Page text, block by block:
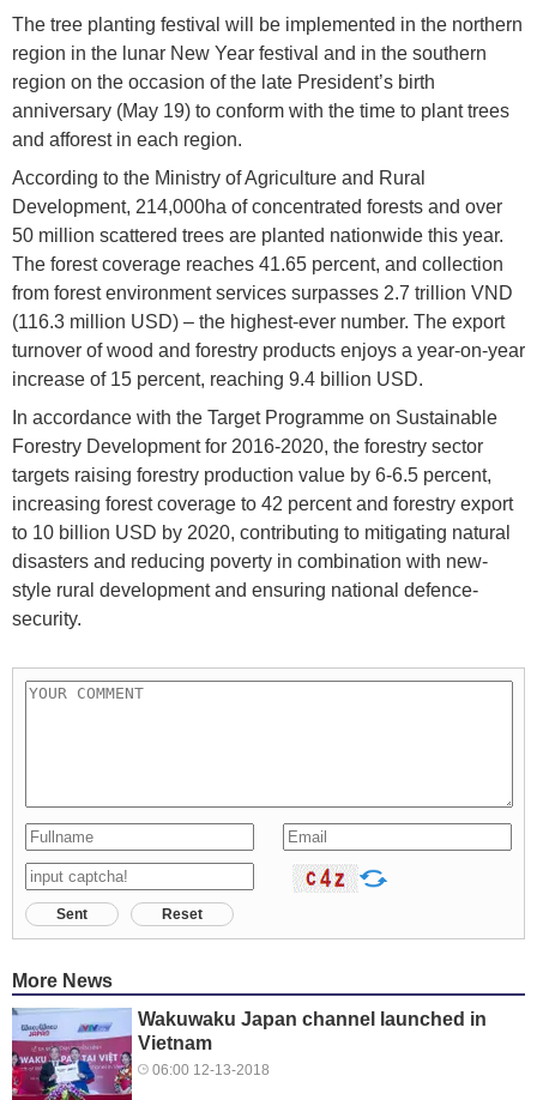
The tree planting festival will be implemented in the northern
region in the lunar New Year festival and in the southern
region on the occasion of the late President’s birth
anniversary (May 19) to conform with the time to plant trees
and afforest in each region.
According to the Ministry of Agriculture and Rural
Development, 214,000ha of concentrated forests and over
50 million scattered trees are planted nationwide this year.
The forest coverage reaches 41.65 percent, and collection
from forest environment services surpasses 2.7 trillion VND
(116.3 million USD) – the highest-ever number. The export
turnover of wood and forestry products enjoys a year-on-year
increase of 15 percent, reaching 9.4 billion USD.
In accordance with the Target Programme on Sustainable
Forestry Development for 2016-2020, the forestry sector
targets raising forestry production value by 6-6.5 percent,
increasing forest coverage to 42 percent and forestry export
to 10 billion USD by 2020, contributing to mitigating natural
disasters and reducing poverty in combination with new-
style rural development and ensuring national defence-
security.
Sent Reset
More News
Wakuwaku Japan channel launched in
Vietnam
06:00 12-13-2018